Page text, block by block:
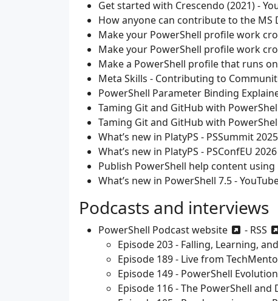
Get started with Crescendo (2021) -
How anyone can contribute to the MS
Make your PowerShell profile work
Make your PowerShell profile work
Make a PowerShell profile that runs
Meta Skills - Contributing to
PowerShell Parameter Binding
Taming Git and GitHub with
Taming Git and GitHub with
What’s new in PlatyPS - PSSummit
What’s new in PlatyPS - PSConfEU
Publish PowerShell help content using
What’s new in PowerShell 7.5 -
Podcasts and interviews
PowerShell Podcastwebsite - RSS
Episode 203 - Falling, Learning,
Episode 189 - Live from
Episode 149 - PowerShell
Episode 116 - The PowerShell